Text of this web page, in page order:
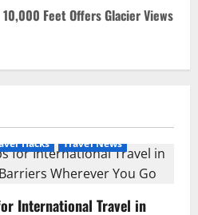
Feet Offers Glacier Views
Hacks
Travel News
International Travel in